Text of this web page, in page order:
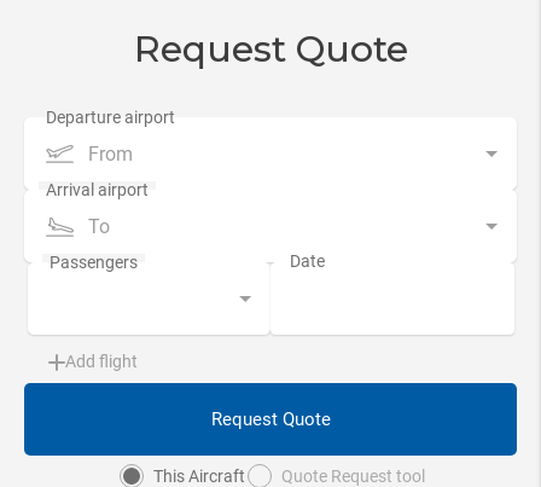
Request Quote
From
To
Add flight
Request Quote
This Aircraft Quote Request tool